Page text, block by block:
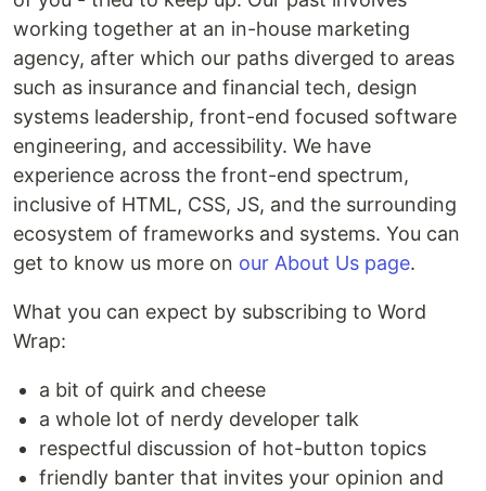
working together at an in-house marketing
agency, after which our paths diverged to areas
such as insurance and financial tech, design
systems leadership, front-end focused software
engineering, and accessibility. We have
experience across the front-end spectrum,
inclusive of HTML, CSS, JS, and the surrounding
ecosystem of frameworks and systems. You can
get to know us more on our About Us page.
What you can expect by subscribing to Word
Wrap:
a bit of quirk and cheese
a whole lot of nerdy developer talk
respectful discussion of hot-button topics
friendly banter that invites your opinion and